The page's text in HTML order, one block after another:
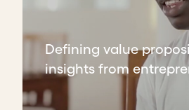
Defining value
insights from